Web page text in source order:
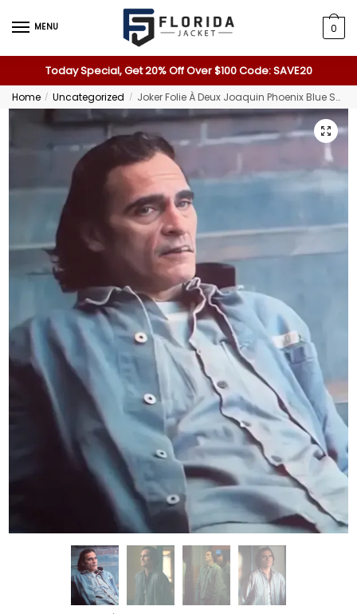
MENU 0
Today Special, Get 20% Off Over $100 Code: SAVE20
Home / Uncategorized / Joker Folie À Deux Joaquin Phoenix Blue Shirt